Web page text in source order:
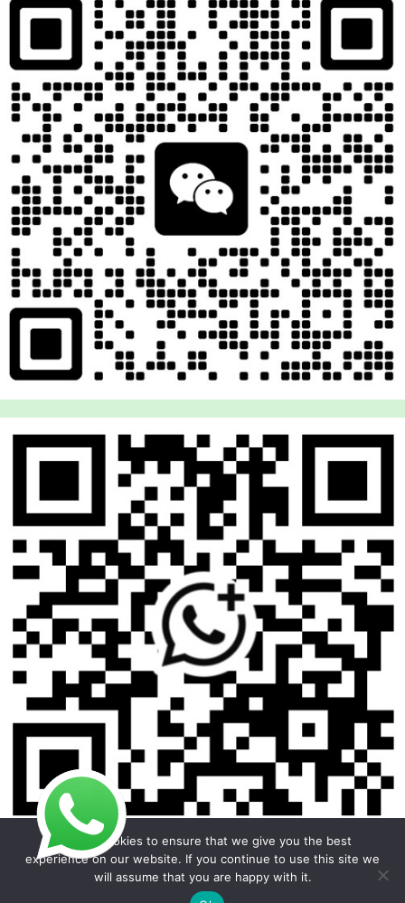
Copyright © 2026 Foodline Equipment
We use cookies to ensure that we give you the best
experience on our website. If you continue to use this site we
will assume that you are happy with it.